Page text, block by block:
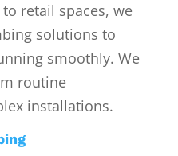
retail spaces, we
solutions to
smoothly. We
routine
installations.